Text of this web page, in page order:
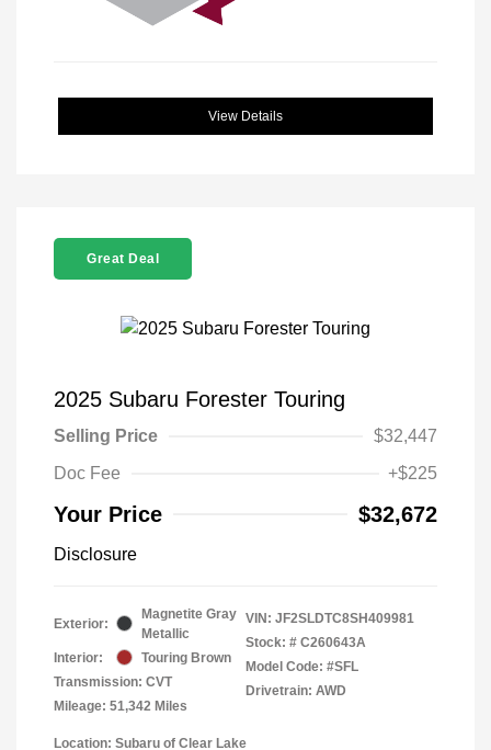
View Details
Great Deal
2025 Subaru Forester Touring
Selling Price
$32,447
Doc Fee
+$225
Your Price $32,672
Disclosure
Exterior:
Magnetite Gray
Metallic
Interior:
Touring Brown
Transmission: CVT
Mileage: 51,342 Miles
VIN: JF2SLDTC8SH409981
Stock: # C260643A
Model Code: #SFL
Drivetrain: AWD
Location: Subaru of Clear Lake